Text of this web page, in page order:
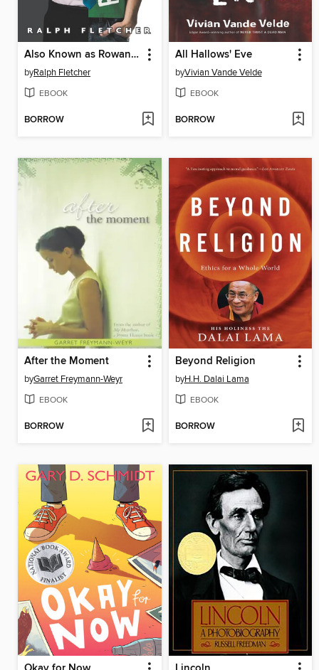
Also Known as Rowan Pohi
byRalph Fletcher
EBOOK
BORROW
All Hallows' Eve
byVivian Vande Velde
EBOOK
BORROW
After the Moment
byGarret Freymann-Weyr
EBOOK
BORROW
Beyond Religion
byH.H. Dalai Lama
EBOOK
BORROW